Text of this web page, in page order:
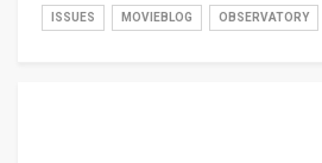
ISSUES MOVIEBLOG OBSERVATORY